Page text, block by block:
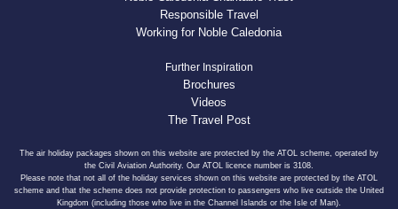
Responsible Travel
Working for Noble Caledonia
Further Inspiration
Brochures
Videos
The Travel Post
The air holiday packages shown on this website are protected by the ATOL scheme, operated by
the Civil Aviation Authority. Our ATOL licence number is 3108.
Please note that not all of the holiday services shown on this website are protected by the ATOL
scheme and that the scheme does not provide protection to passengers who live outside the United
Kingdom (including those who live in the Channel Islands or the Isle of Man).